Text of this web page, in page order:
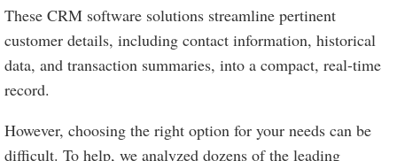
These CRM software solutions streamline pertinent
customer details, including contact information, historical
data, and transaction summaries, into a compact, real-time
record.
However, choosing the right option for your needs can be
difficult. To help, we analyzed dozens of the leading